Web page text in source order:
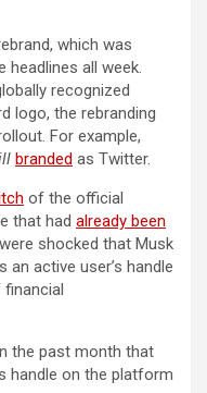
which was
headlines all week.
recognized
logo, the rebranding
For example,
branded as Twitter.
of the official
that had already been
shocked that Musk
active user’s handle
the past month that
handle on the platform